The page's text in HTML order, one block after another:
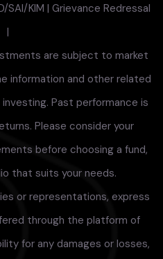
SAI/KIM | Grievance Redressal
|
are subject to market
information and other related
Past performance is
Please consider your
before choosing a fund,
that suits your needs.
or representations, express
through the platform of
for any damages or losses,